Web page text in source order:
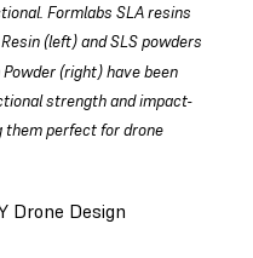
Formlabs SLA resins
(left) and SLS powders
Powder (right) have been
strength and impact-
them perfect for drone
Drone Design